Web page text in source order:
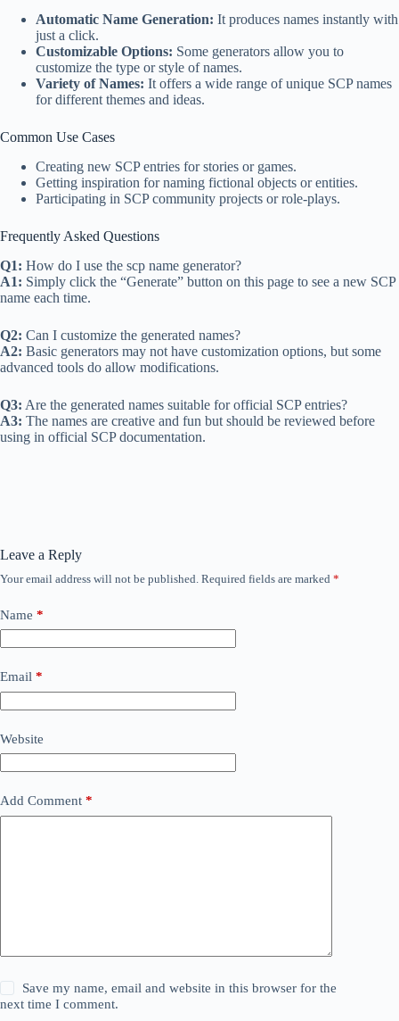
Automatic Name Generation: It produces names instantly with
just a click.
Customizable Options: Some generators allow you to
customize the type or style of names.
Variety of Names: It offers a wide range of unique SCP names
for different themes and ideas.
Common Use Cases
Creating new SCP entries for stories or games.
Getting inspiration for naming fictional objects or entities.
Participating in SCP community projects or role-plays.
Frequently Asked Questions
Q1: How do I use the scp name generator?
A1: Simply click the “Generate” button on this page to see a new SCP
name each time.
Q2: Can I customize the generated names?
A2: Basic generators may not have customization options, but some
advanced tools do allow modifications.
Q3: Are the generated names suitable for official SCP entries?
A3: The names are creative and fun but should be reviewed before
using in official SCP documentation.
Leave a Reply
Your email address will not be published. Required fields are marked *
Name *
Email *
Website
Add Comment *
Save my name, email and website in this browser for the
next time I comment.